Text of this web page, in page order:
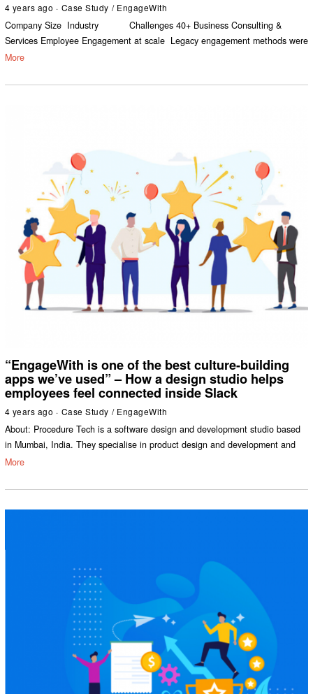
4 years ago Case Study / EngageWith
Company Size Industry Challenges 40+ Business Consulting &
Services Employee Engagement at scale Legacy engagement methods were
More
“EngageWith is one of the best culture-building
apps we’ve used” – How a design studio helps
employees feel connected inside Slack
4 years ago Case Study / EngageWith
About: Procedure Tech is a software design and development studio based
in Mumbai, India. They specialise in product design and development and
More